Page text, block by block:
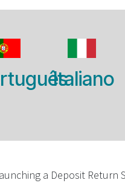
Italiano
a Deposit Return